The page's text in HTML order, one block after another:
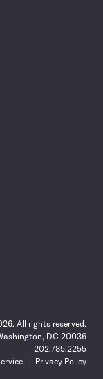
All rights reserved.
DC 20036
202.785.2255
Privacy Policy